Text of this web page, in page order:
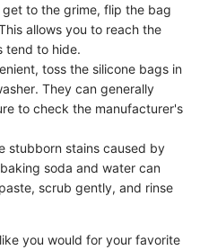
get to the grime, flip the bag
allows you to reach the
tend to hide.
toss the silicone bags in
They can generally
to check the manufacturer's
stubborn stains caused by
soda and water can
scrub gently, and rinse
you would for your favorite